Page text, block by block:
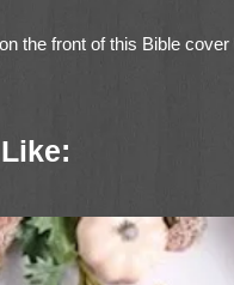
the front of this Bible
panels line the edge, spine,